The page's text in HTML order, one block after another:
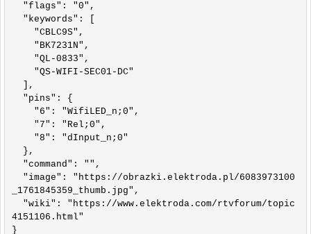
"flags": "0",
"keywords": [
"CBLC9S",
"BK7231N",
"QL-0833",
"QS-WIFI-SEC01-DC"
],
"pins": {
"6": "WifiLED_n;0",
"7": "Rel;0",
"8": "dInput_n;0"
},
"command": "",
"image": "https://obrazki.elektroda.pl/6083973100
_1761845359_thumb.jpg",
"wiki": "https://www.elektroda.com/rtvforum/topic
4151106.html"